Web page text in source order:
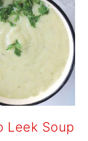
Leek Soup